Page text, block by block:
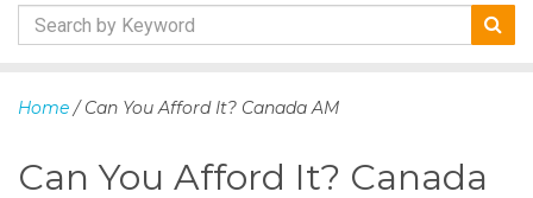
k
t
Home / Can You Afford It? Canada AM
Can You Afford It? Canada